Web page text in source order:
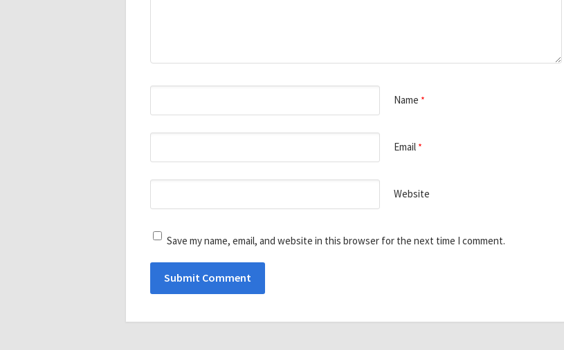
Name *
Email *
Website
Save my name, email, and website in this browser for the next time I comment.